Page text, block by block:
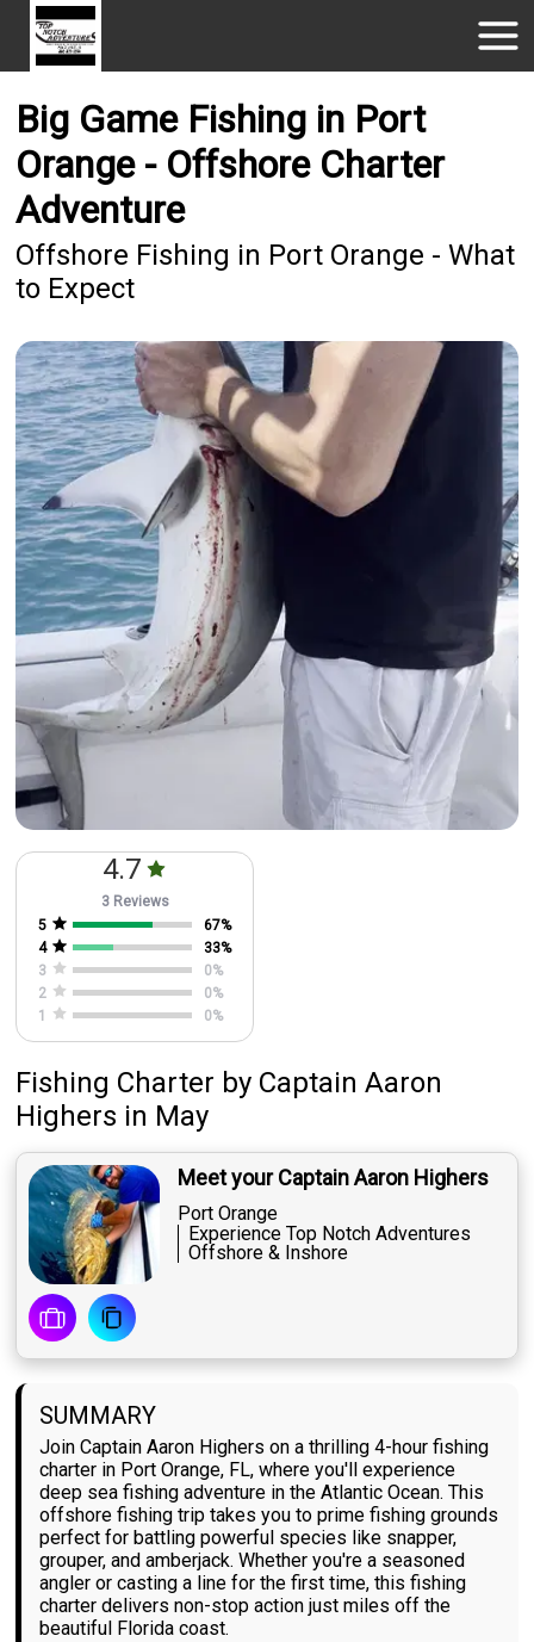
Big Game Fishing in Port
Orange - Offshore Charter
Adventure
Offshore Fishing in Port Orange - What
to Expect
4.7
3 Reviews
5
67%
4
33%
3
0%
2
0%
1
0%
Fishing Charter by Captain Aaron
Highers in May
Meet your Captain Aaron Highers
Port Orange
Experience Top Notch Adventures
Offshore & Inshore
SUMMARY
Join Captain Aaron Highers on a thrilling 4-hour fishing
charter in Port Orange, FL, where you'll experience
deep sea fishing adventure in the Atlantic Ocean. This
offshore fishing trip takes you to prime fishing grounds
perfect for battling powerful species like snapper,
grouper, and amberjack. Whether you're a seasoned
angler or casting a line for the first time, this fishing
charter delivers non-stop action just miles off the
beautiful Florida coast.